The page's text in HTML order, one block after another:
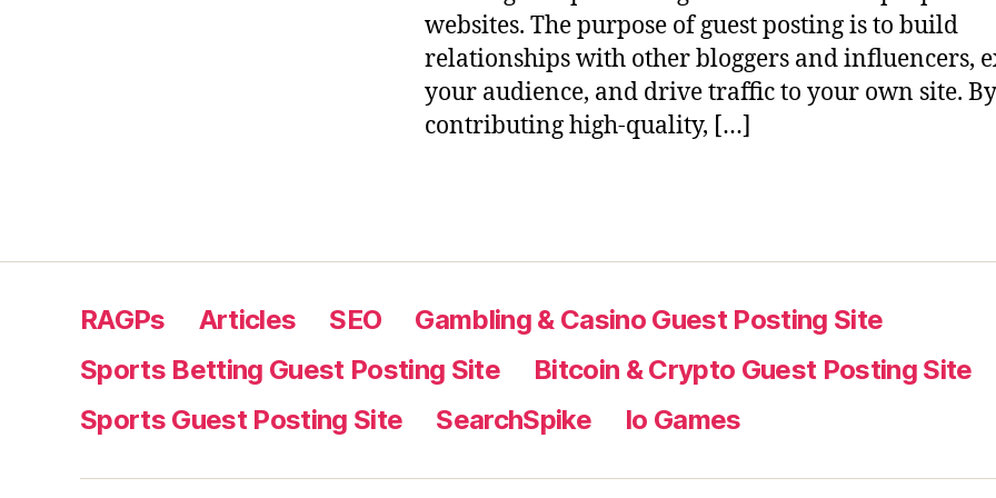
websites. The purpose of guest posting is to build
relationships with other bloggers and influencers,
your audience, and drive traffic to your own site. By
contributing high-quality, […]
RAGPs Articles SEO
Gambling & Casino Guest Posting Site
Sports Betting Guest Posting Site
Bitcoin & Crypto Guest Posting Site
Sports Guest Posting Site
SearchSpike Io Games